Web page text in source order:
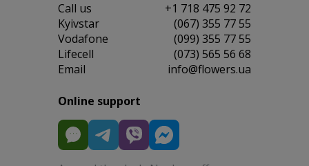
Сall us
+1 718 475 92 72
Kyivstar
(067) 355 77 55
Vodafone
(099) 355 77 55
Lifecell
(073) 565 56 68
Email
info@flowers.ua
Online support